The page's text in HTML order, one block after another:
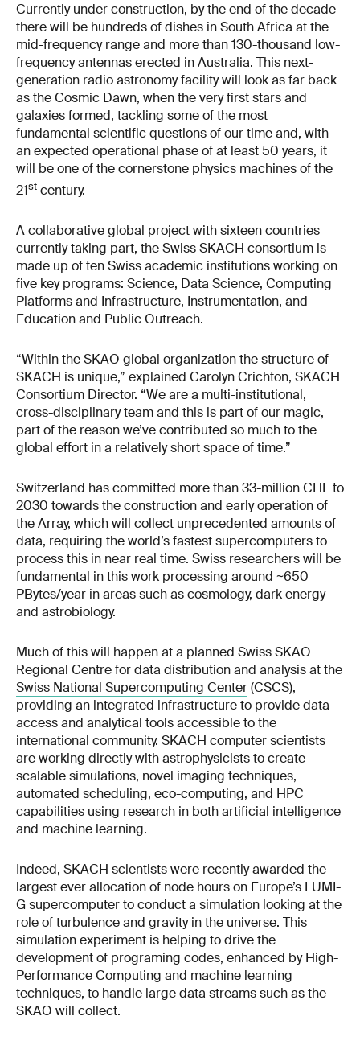
Currently under construction, by the end of the decade
there will be hundreds of dishes in South Africa at the
mid-frequency range and more than 130-thousand low-
frequency antennas erected in Australia. This next-
generation radio astronomy facility will look as far back
as the Cosmic Dawn, when the very first stars and
galaxies formed, tackling some of the most
fundamental scientific questions of our time and, with
an expected operational phase of at least 50 years, it
will be one of the cornerstone physics machines of the
21st century.
A collaborative global project with sixteen countries
currently taking part, the SwissSKACH consortium is
made up of ten Swiss academic institutions working on
five key programs: Science, Data Science, Computing
Platforms and Infrastructure, Instrumentation, and
Education and Public Outreach.
“Within the SKAO global organization the structure of
SKACH is unique,” explained Carolyn Crichton, SKACH
Consortium Director. “We are a multi-institutional,
cross-disciplinary team and this is part of our magic,
part of the reason we’ve contributed so much to the
global effort in a relatively short space of time.”
Switzerland has committed more than 33-million CHF to
2030 towards the construction and early operation of
the Array, which will collect unprecedented amounts of
data, requiring the world’s fastest supercomputers to
process this in near real time. Swiss researchers will be
fundamental in this work processing around ~650
PBytes/year in areas such as cosmology, dark energy
and astrobiology.
Much of this will happen at a planned Swiss SKAO
Regional Centre for data distribution and analysis at the
Swiss National Supercomputing Center(CSCS),
providing an integrated infrastructure to provide data
access and analytical tools accessible to the
international community. SKACH computer scientists
are working directly with astrophysicists to create
scalable simulations, novel imaging techniques,
automated scheduling, eco-computing, and HPC
capabilities using research in both artificial intelligence
and machine learning.
Indeed, SKACH scientists were recently awarded the
largest ever allocation of node hours on Europe’s LUMI-
G supercomputer to conduct a simulation looking at the
role of turbulence and gravity in the universe. This
simulation experiment is helping to drive the
development of programing codes, enhanced by High-
Performance Computing and machine learning
techniques, to handle large data streams such as the
SKAO will collect.